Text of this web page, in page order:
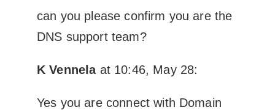
can you please confirm you are the
DNS support team?
K Vennelaat 10:46, May 28:
Yes you are connect with Domain